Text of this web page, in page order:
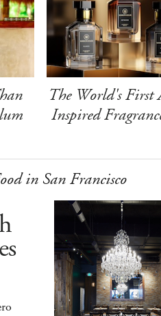
The World's First
Inspired
in San Francisco